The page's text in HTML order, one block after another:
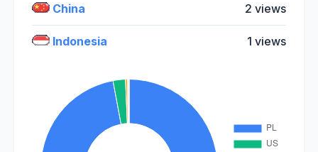
China 2 views
Indonesia 1 views